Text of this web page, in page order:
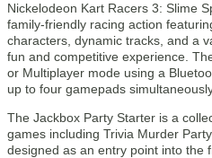
Nickelodeon Kart Racers 3: Slime
family-friendly racing action
characters, dynamic tracks, and a
fun and competitive experience.
or Multiplayer mode using a
up to four gamepads
The Jackbox Party Starter is a
games including Trivia Murder
designed as an entry point into the